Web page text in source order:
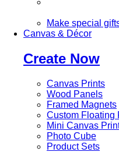
Make special
Canvas & Décor
Create Now
Canvas Prints
Wood Panels
Framed Magnets
Custom Floating
Mini Canvas
Photo Cube
Product Sets